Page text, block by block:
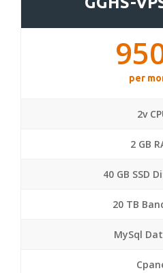
per
2v
2 GB
40 GB SSD
20 TB
MySql